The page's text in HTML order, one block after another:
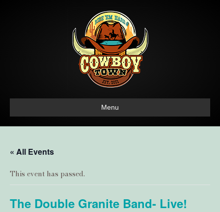
Menu
« All Events
This event has passed.
The Double Granite Band- Live!